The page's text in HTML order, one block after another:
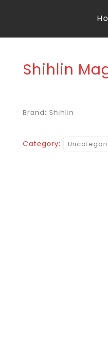
Shihlin
Brand: Shihlin
Category: